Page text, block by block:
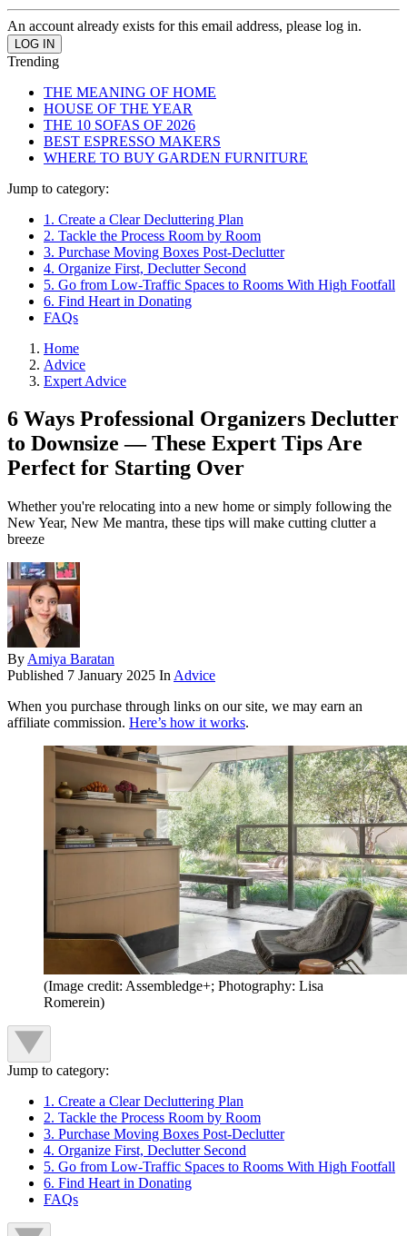
An account already exists for this email address, please log in.
Trending
THE MEANING OF HOME
HOUSE OF THE YEAR
THE 10 SOFAS OF 2026
BEST ESPRESSO MAKERS
WHERE TO BUY GARDEN FURNITURE
Jump to category:
1. Create a Clear Decluttering Plan
2. Tackle the Process Room by Room
3. Purchase Moving Boxes Post-Declutter
4. Organize First, Declutter Second
5. Go from Low-Traffic Spaces to Rooms With High Footfall
6. Find Heart in Donating
FAQs
Home
Advice
Expert Advice
6 Ways Professional Organizers Declutter
to Downsize — These Expert Tips Are
Perfect for Starting Over
Whether you're relocating into a new home or simply following the
New Year, New Me mantra, these tips will make cutting clutter a
breeze
By Amiya Baratan
Published 7 January 2025 In Advice
When you purchase through links on our site, we may earn an
affiliate commission. Here’s how it works.
(Image credit: Assembledge+; Photography: Lisa
Romerein)
Jump to category:
1. Create a Clear Decluttering Plan
2. Tackle the Process Room by Room
3. Purchase Moving Boxes Post-Declutter
4. Organize First, Declutter Second
5. Go from Low-Traffic Spaces to Rooms With High Footfall
6. Find Heart in Donating
FAQs